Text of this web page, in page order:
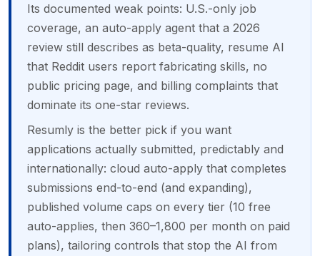
Its documented weak points: U.S.-only job
coverage, an auto-apply agent that a 2026
review still describes as beta-quality, resume AI
that Reddit users report fabricating skills, no
public pricing page, and billing complaints that
dominate its one-star reviews.
Resumly is the better pick if you want
applications actually submitted, predictably and
internationally: cloud auto-apply that completes
submissions end-to-end (and expanding),
published volume caps on every tier (10 free
auto-applies, then 360–1,800 per month on paid
plans), tailoring controls that stop the AI from